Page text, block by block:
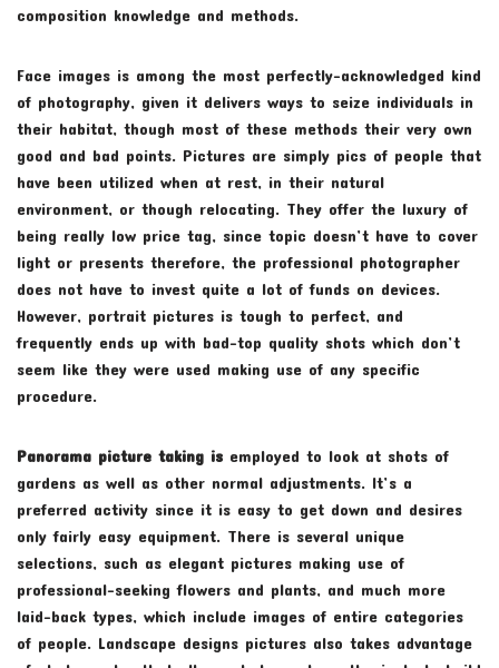
composition knowledge and methods.
Face images is among the most perfectly-acknowledged kind
of photography, given it delivers ways to seize individuals in
their habitat, though most of these methods their very own
good and bad points. Pictures are simply pics of people that
have been utilized when at rest, in their natural
environment, or though relocating. They offer the luxury of
being really low price tag, since topic doesn’t have to cover
light or presents therefore, the professional photographer
does not have to invest quite a lot of funds on devices.
However, portrait pictures is tough to perfect, and
frequently ends up with bad-top quality shots which don’t
seem like they were used making use of any specific
procedure.
Panorama picture taking is employed to look at shots of
gardens as well as other normal adjustments. It’s a
preferred activity since it is easy to get down and desires
only fairly easy equipment. There is several unique
selections, such as elegant pictures making use of
professional-seeking flowers and plants, and much more
laid-back types, which include images of entire categories
of people. Landscape designs pictures also takes advantage